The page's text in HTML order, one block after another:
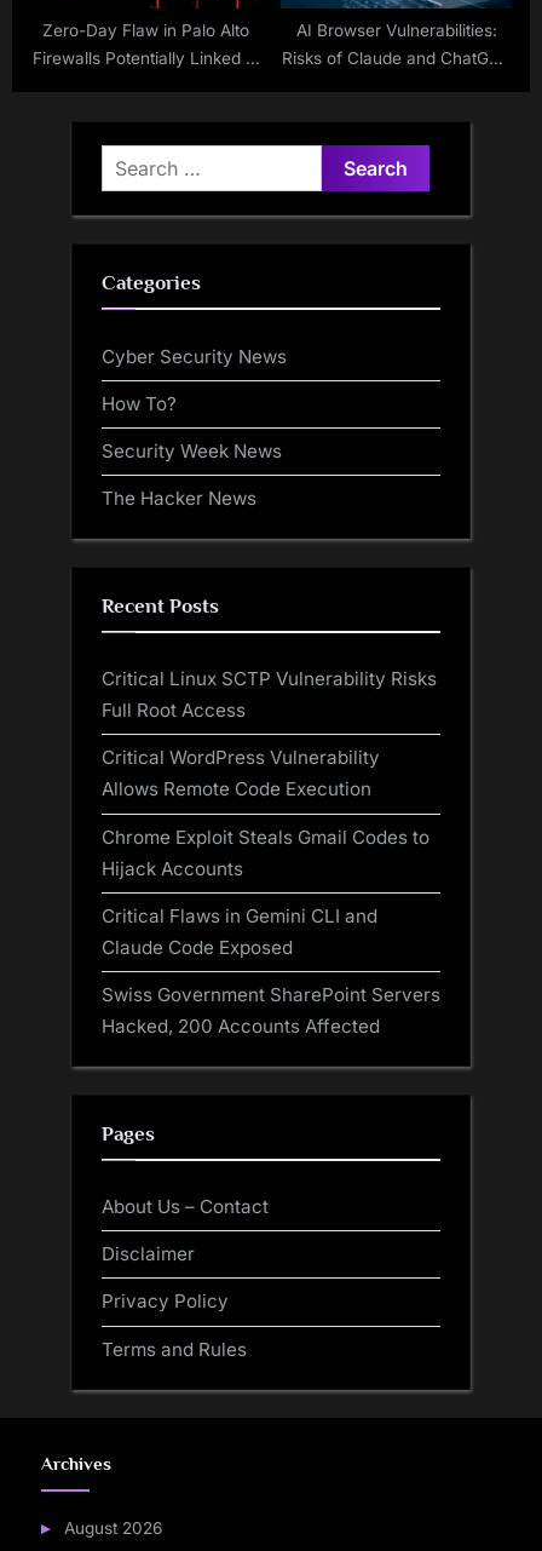
Zero-Day Flaw in Palo Alto
Firewalls Potentially Linked to
AI Browser Vulnerabilities:
Risks of Claude and ChatGPT
Search
for:
Categories
Cyber Security News
How To?
Security Week News
The Hacker News
Recent Posts
Critical Linux SCTP Vulnerability Risks
Full Root Access
Critical WordPress Vulnerability
Allows Remote Code Execution
Chrome Exploit Steals Gmail Codes to
Hijack Accounts
Critical Flaws in Gemini CLI and
Claude Code Exposed
Swiss Government SharePoint Servers
Hacked, 200 Accounts Affected
Pages
About Us – Contact
Disclaimer
Privacy Policy
Terms and Rules
Archives
August 2026